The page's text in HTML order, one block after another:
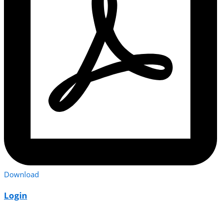
Download
Login